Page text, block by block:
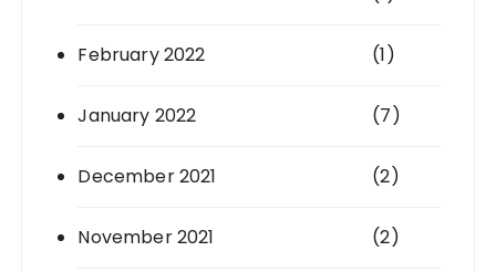
February 2022 (1)
January 2022 (7)
December 2021 (2)
November 2021 (2)